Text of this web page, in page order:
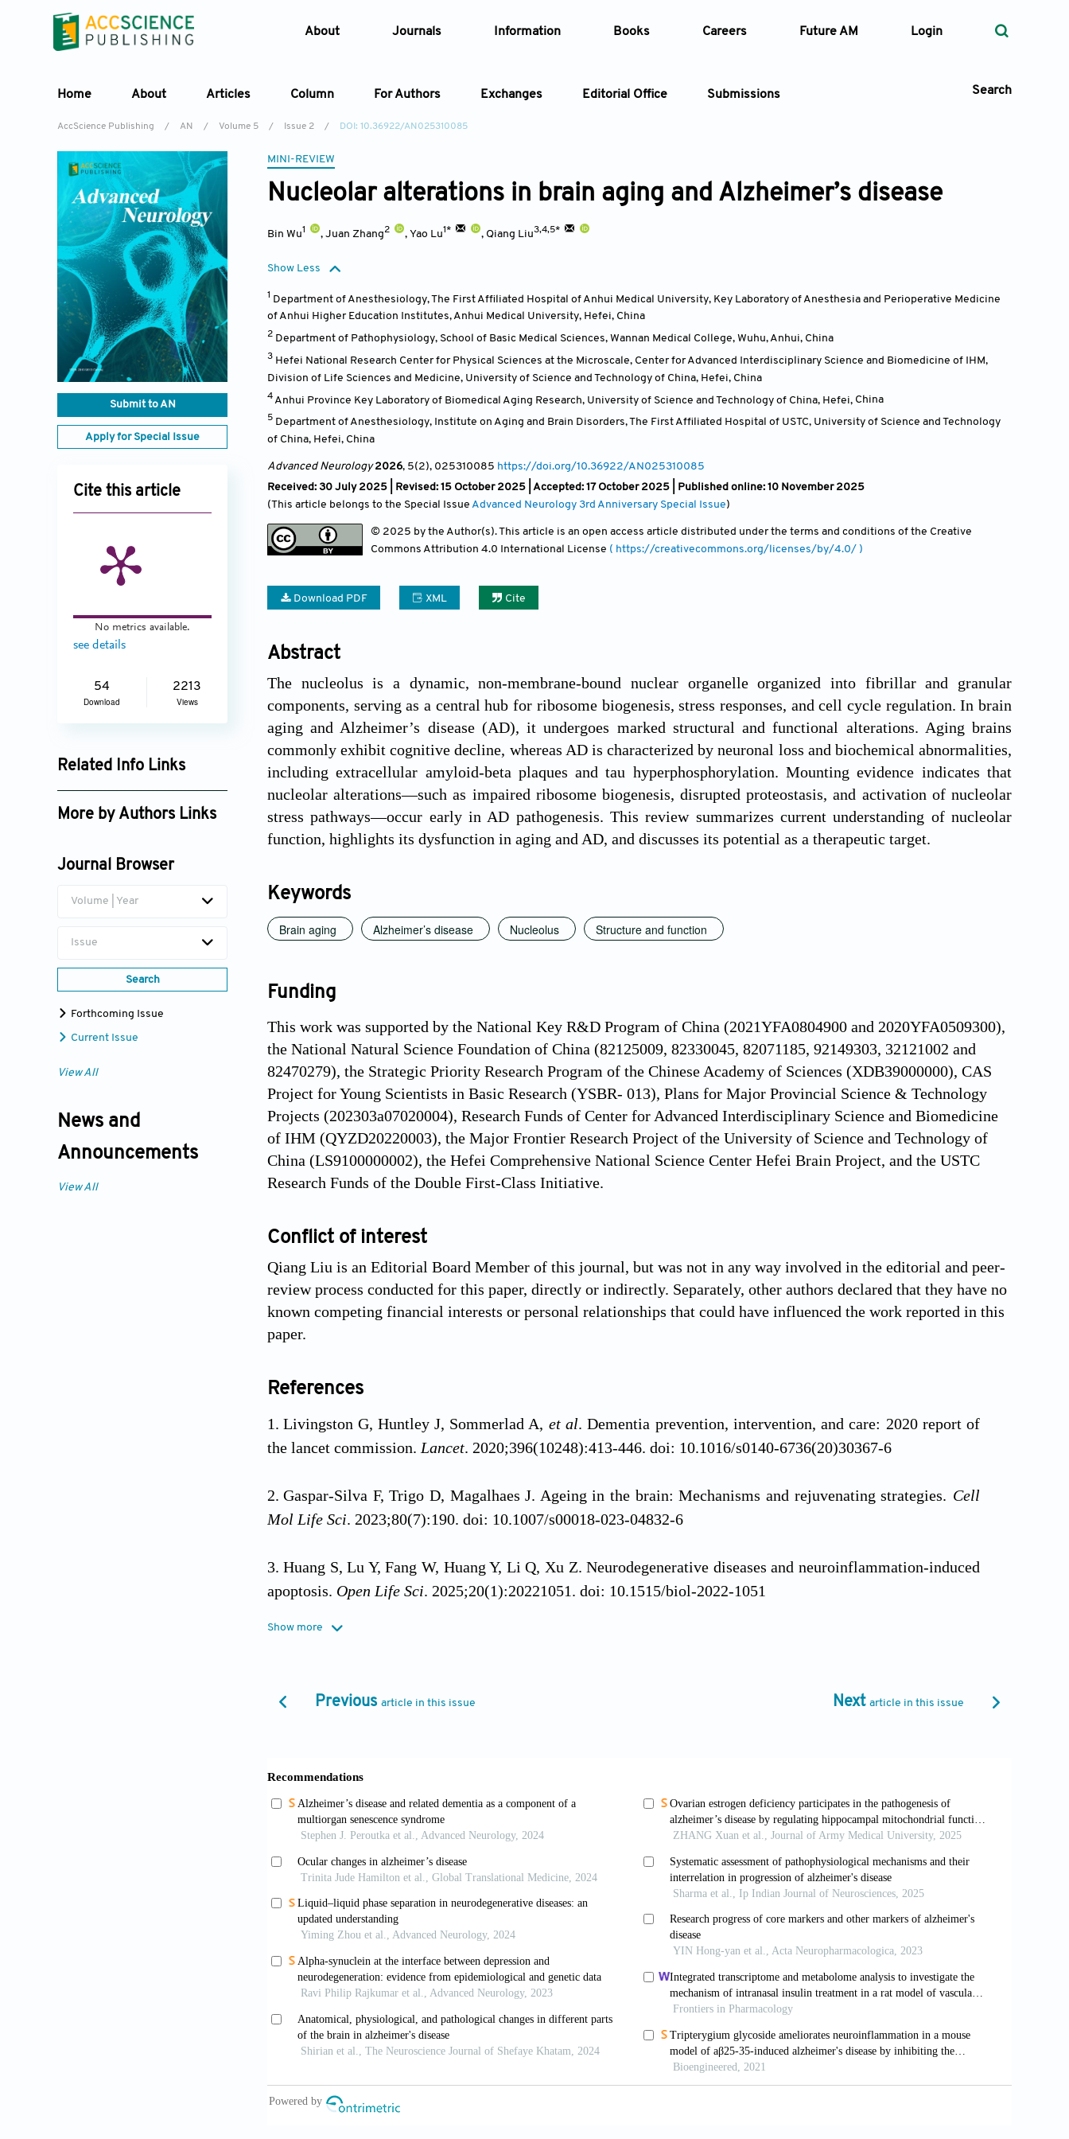
About Journals Information Books Careers Future AM Login
Home About Articles Column For Authors Exchanges Editorial Office Submissions Search
Article Types Article Types
Year
AccScience Publishing / AN / Volume 5 / Issue 2 / DOI: 10.36922/AN025310085
Submit to AN
Apply for Special Issue
Cite this article
No metrics available.
see details
54
Download
2213
Views
Related Info Links
Google Scholar
More by Authors Links
Qiang Liu
Journal Browser
Volume | Year
Issue
Search
Forthcoming Issue
Current Issue
View All
News and
Announcements
View All
MINI-REVIEW
Nucleolar alterations in brain aging and Alzheimer’s disease
Bin Wu1 , Juan Zhang2 , Yao Lu1* , Qiang Liu3,4,5*
Show Less
1 Department of Anesthesiology, The First Affiliated Hospital of Anhui Medical University, Key Laboratory of Anesthesia and Perioperative Medicine
of Anhui Higher Education Institutes, Anhui Medical University, Hefei, China
2 Department of Pathophysiology, School of Basic Medical Sciences, Wannan Medical College, Wuhu, Anhui, China
3 Hefei National Research Center for Physical Sciences at the Microscale, Center for Advanced Interdisciplinary Science and Biomedicine of IHM,
Division of Life Sciences and Medicine, University of Science and Technology of China, Hefei, China
4Anhui Province Key Laboratory of Biomedical Aging Research, University of Science and Technology of China, Hefei, China
5 Department of Anesthesiology, Institute on Aging and Brain Disorders, The First Affiliated Hospital of USTC, University of Science and Technology
of China, Hefei, China
Advanced Neurology2026, 5(2), 025310085 https://doi.org/10.36922/AN025310085
Received: 30 July 2025 | Revised: 15 October 2025 | Accepted: 17 October 2025 | Published online: 10 November 2025
(This article belongs to the Special Issue Advanced Neurology 3rd Anniversary Special Issue)
© 2025 by the Author(s). This article is an open access article distributed under the terms and conditions of the Creative
Commons Attribution 4.0 International License ( https://creativecommons.org/licenses/by/4.0/ )
Download PDF XML Cite
Abstract
The nucleolus is a dynamic, non-membrane-bound nuclear organelle organized into fibrillar and granular
components, serving as a central hub for ribosome biogenesis, stress responses, and cell cycle regulation. In brain
aging and Alzheimer’s disease (AD), it undergoes marked structural and functional alterations. Aging brains
commonly exhibit cognitive decline, whereas AD is characterized by neuronal loss and biochemical abnormalities,
including extracellular amyloid-beta plaques and tau hyperphosphorylation. Mounting evidence indicates that
nucleolar alterations—such as impaired ribosome biogenesis, disrupted proteostasis, and activation of nucleolar
stress pathways—occur early in AD pathogenesis. This review summarizes current understanding of nucleolar
function, highlights its dysfunction in aging and AD, and discusses its potential as a therapeutic target.
Keywords
Brain aging Alzheimer’s disease Nucleolus Structure and function
Funding
This work was supported by the National Key R&D Program of China (2021YFA0804900 and 2020YFA0509300),
the National Natural Science Foundation of China (82125009, 82330045, 82071185, 92149303, 32121002 and
82470279), the Strategic Priority Research Program of the Chinese Academy of Sciences (XDB39000000), CAS
Project for Young Scientists in Basic Research (YSBR- 013), Plans for Major Provincial Science & Technology
Projects (202303a07020004), Research Funds of Center for Advanced Interdisciplinary Science and Biomedicine
of IHM (QYZD20220003), the Major Frontier Research Project of the University of Science and Technology of
China (LS9100000002), the Hefei Comprehensive National Science Center Hefei Brain Project, and the USTC
Research Funds of the Double First-Class Initiative.
Conflict of interest
Qiang Liu is an Editorial Board Member of this journal, but was not in any way involved in the editorial and peer-
review process conducted for this paper, directly or indirectly. Separately, other authors declared that they have no
known competing financial interests or personal relationships that could have influenced the work reported in this
paper.
References
Livingston G, Huntley J, Sommerlad A, et al. Dementia prevention, intervention, and care: 2020 report of
the lancet commission. Lancet. 2020;396(10248):413-446. doi: 10.1016/s0140-6736(20)30367-6
Gaspar-Silva F, Trigo D, Magalhaes J. Ageing in the brain: Mechanisms and rejuvenating strategies. Cell
Mol Life Sci. 2023;80(7):190. doi: 10.1007/s00018-023-04832-6
Huang S, Lu Y, Fang W, Huang Y, Li Q, Xu Z. Neurodegenerative diseases and neuroinflammation-induced
apoptosis. Open Life Sci. 2025;20(1):20221051. doi: 10.1515/biol-2022-1051
Twarowski B, Herbet M. Inflammatory processes in Alzheimer’s disease-pathomechanism, diagnosis and
treatment: A review. Int J Mol Sci. 2023;24(7):6518. doi: 10.3390/ijms24076518
Neary D, Snowden JS, Mann DM,et al. Alzheimer’s disease: A correlative study.J Neurol Neurosurg
Psychiatry. 1986;49(3):229-237. doi: 10.1136/jnnp.49.3.229
Li D, Zhang J, Liu Q. Mechanistic insights on non-coding RNAs in learning and memory.
(Beijing). 2023;68(15):1591-1594. doi: 10.1016/j.scib.2023.07.005
Zhou H, Xia Y, Zhu R,et al. Ribosomal DNA and neurological disorders. Curr Mol Med
566. doi: 10.2174/0115665240292079240513093708
Hernández-Ortega K, Garcia-Esparcia P, Gil L, Lucas JJ, Ferrer I. Altered machinery of protein synthesis
in Alzheimer’s: From the nucleolus to the ribosome.
Show more
Previous article in this issue Next article in this issue